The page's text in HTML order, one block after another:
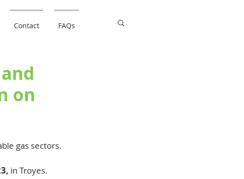
Contact FAQs
on
gas sectors.
in Troyes.